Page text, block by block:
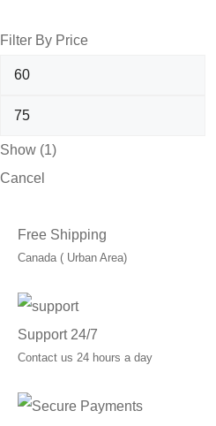
Filter By Price
Show (1)
Cancel
Free Shipping
Canada ( Urban Area)
Support 24/7
Contact us 24 hours a day